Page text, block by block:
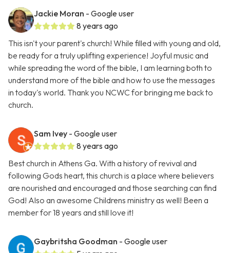
Jackie Moran - Google user
8 years ago
This isn't your parent's church! While filled with young and old,
be ready for a truly uplifting experience! Joyful music and
while spreading the word of the bible, I am learning both to
understand more of the bible and how to use the messages
in today's world. Thank you NCWC for bringing me back to
church.
Sam Ivey - Google user
8 years ago
Best church in Athens Ga. With a history of revival and
following Gods heart, this church is a place where believers
are nourished and encouraged and those searching can find
God! Also an awesome Childrens ministry as well! Been a
member for 18 years and still love it!
Gaybritsha Goodman - Google user